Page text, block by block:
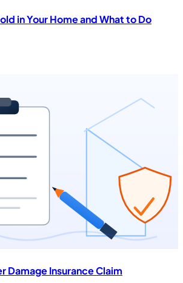
in Your Home and What to Do
Damage Insurance Claim